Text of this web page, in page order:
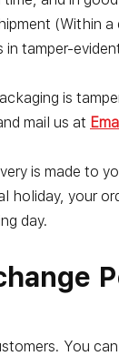
(Within
tamper-
is
mail us at
is made to
your
day.
You